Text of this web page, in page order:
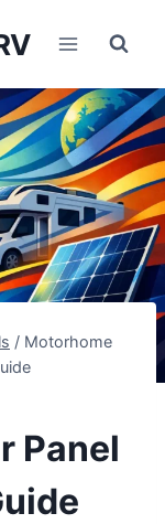
/ Motorhome
Panel